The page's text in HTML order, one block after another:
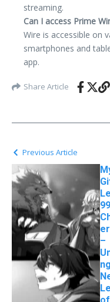
streaming.
Can I access Prime
Wire is accessible on
smartphones and
app.
Share Article
Previous Article
–